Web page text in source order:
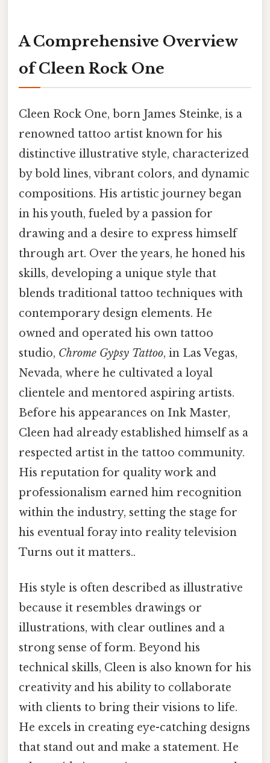
A Comprehensive Overview
of Cleen Rock One
Cleen Rock One, born James Steinke, is a
renowned tattoo artist known for his
distinctive illustrative style, characterized
by bold lines, vibrant colors, and dynamic
compositions. His artistic journey began
in his youth, fueled by a passion for
drawing and a desire to express himself
through art. Over the years, he honed his
skills, developing a unique style that
blends traditional tattoo techniques with
contemporary design elements. He
owned and operated his own tattoo
studio, Chrome Gypsy Tattoo, in Las Vegas,
Nevada, where he cultivated a loyal
clientele and mentored aspiring artists.
Before his appearances on Ink Master,
Cleen had already established himself as a
respected artist in the tattoo community.
His reputation for quality work and
professionalism earned him recognition
within the industry, setting the stage for
his eventual foray into reality television
Turns out it matters..
His style is often described as illustrative
because it resembles drawings or
illustrations, with clear outlines and a
strong sense of form. Beyond his
technical skills, Cleen is also known for his
creativity and his ability to collaborate
with clients to bring their visions to life.
He excels in creating eye-catching designs
that stand out and make a statement. He